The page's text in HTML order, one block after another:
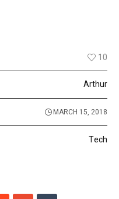
10
Arthur
MARCH 15, 2018
Tech